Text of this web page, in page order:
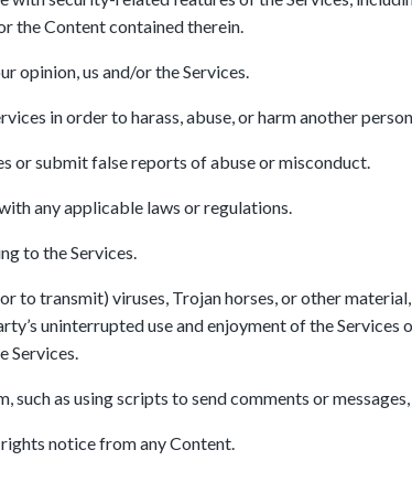
the Content contained therein.
opinion, us and/or the Services.
in order to harass, abuse, or harm another
or submit false reports of abuse or misconduct.
any applicable laws or regulations.
to the Services.
to transmit) viruses, Trojan horses, or other
uninterrupted use and enjoyment of the
Services.
such as using scripts to send comments or
notice from any Content.